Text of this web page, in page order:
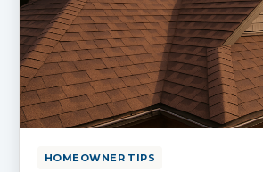
HOMEOWNER TIPS